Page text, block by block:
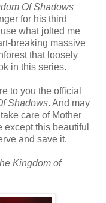
Of Shadows
for his third
what jolted me
breaking massive
that loosely
in this series.
to you the official
Shadows. And may
care of Mother
this beautiful
and save it.
Kingdom of